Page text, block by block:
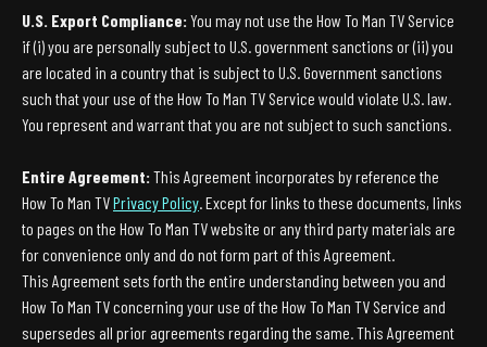
U.S. Export Compliance:You may not use the How To Man TV Service
if (i) you are personally subject to U.S. government sanctions or (ii) you
are located in a country that is subject to U.S. Government sanctions
such that your use of the How To Man TV Service would violate U.S. law.
You represent and warrant that you are not subject to such sanctions.
Entire Agreement:This Agreement incorporates by reference the
How To Man TVPrivacy Policy. Except for links to these documents, links
to pages on the How To Man TV website or any third party materials are
for convenience only and do not form part of this Agreement.
This Agreement sets forth the entire understanding between you and
How To Man TV concerning your use of the How To Man TV Service and
supersedes all prior agreements regarding the same. This Agreement